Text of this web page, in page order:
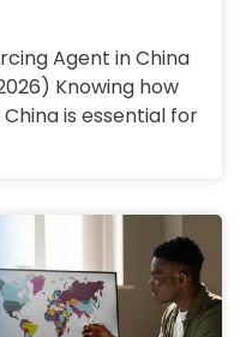
Agent in China
Knowing how
is essential for